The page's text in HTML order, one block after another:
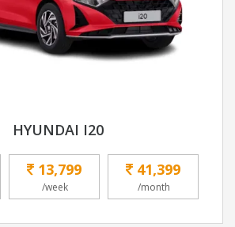
HYUNDAI I20
13,799
/week
41,399
/month